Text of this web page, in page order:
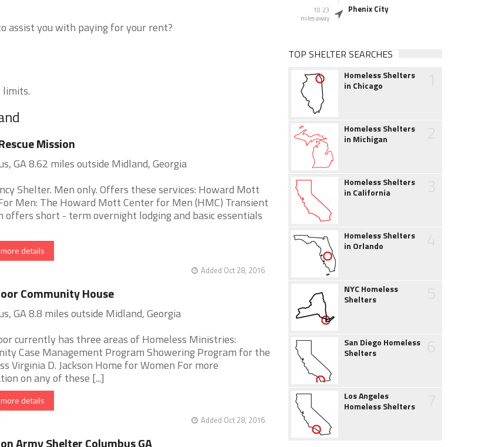
assist you with paying for your rent?
Mission
GA 8.62 miles outside Midland, Georgia
Shelter. Men only. Offers these services: Howard Mott
Men: The Howard Mott Center for Men (HMC) Transient
offers short - term overnight lodging and basic essentials
details
Added Oct 28, 2016
Community House
GA 8.8 miles outside Midland, Georgia
currently has three areas of Homeless Ministries:
Case Management Program Showering Program for the
Virginia D. Jackson Home for Women For more
on any of these [...]
details
Added Oct 28, 2016
Army Shelter Columbus GA
10.23
miles away
Phenix City
TOP SHELTER SEARCHES
Homeless Shelters
in Chicago
Homeless Shelters
in Michigan
Homeless Shelters
in California
Homeless Shelters
in Orlando
NYC Homeless
Shelters
San Diego Homeless
Shelters
Los Angeles
Homeless Shelters